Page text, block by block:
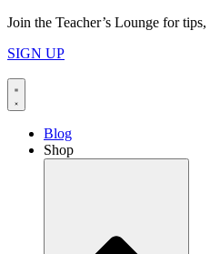
Skip
content
Join the Teacher’s Lounge for
SIGN UP
Blog
Shop